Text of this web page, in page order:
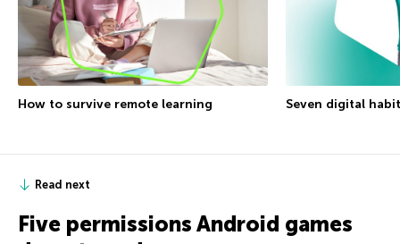
How to survive remote learning Seven digital
Read next
Five permissions Android games